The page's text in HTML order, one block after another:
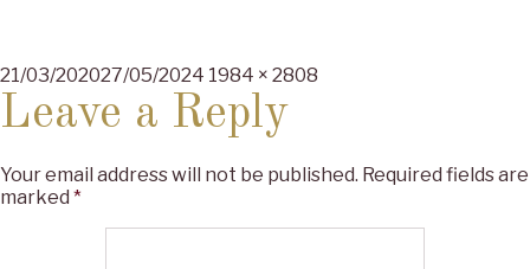
Posted
on
21/03/202027/05/2024 Full
1984 × 2808
Leave a Reply
Your email address will not be published. Required fields are
marked *